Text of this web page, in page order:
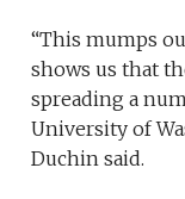
“This mumps
shows us that
spreading a
University of
Duchin said.